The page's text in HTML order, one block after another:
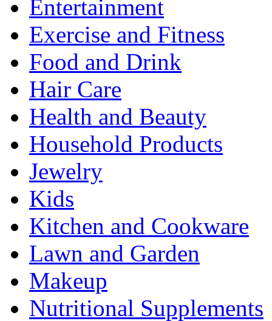
Entertainment
Exercise and Fitness
Food and Drink
Hair Care
Health and Beauty
Household Products
Jewelry
Kids
Kitchen and Cookware
Lawn and Garden
Makeup
Nutritional Supplements